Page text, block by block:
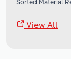
View All